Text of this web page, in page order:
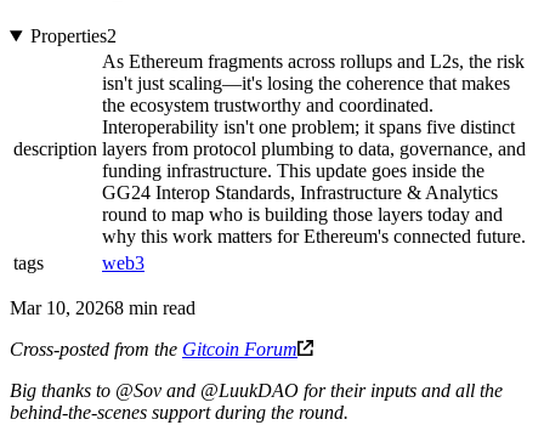
Properties2
description
As Ethereum fragments across rollups and L2s, the risk
isn't just scaling—it's losing the coherence that makes
the ecosystem trustworthy and coordinated.
Interoperability isn't one problem; it spans five distinct
layers from protocol plumbing to data, governance, and
funding infrastructure. This update goes inside the
GG24 Interop Standards, Infrastructure & Analytics
round to map who is building those layers today and
why this work matters for Ethereum's connected future.
tags
web3
Mar 10, 20268 min read
Cross-posted from the Gitcoin Forum
Big thanks to @Sov and @LuukDAO for their inputs and all the
behind-the-scenes support during the round.